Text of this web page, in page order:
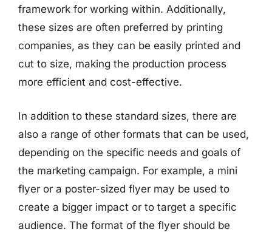
framework for working within. Additionally,
these sizes are often preferred by printing
companies, as they can be easily printed and
cut to size, making the production process
more efficient and cost-effective.
In addition to these standard sizes, there are
also a range of other formats that can be used,
depending on the specific needs and goals of
the marketing campaign. For example, a mini
flyer or a poster-sized flyer may be used to
create a bigger impact or to target a specific
audience. The format of the flyer should be